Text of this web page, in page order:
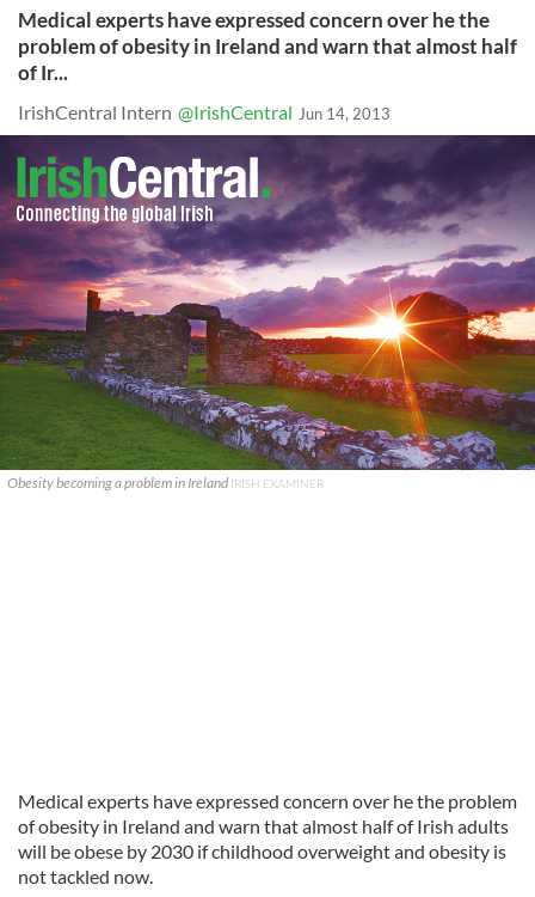
Medical experts have expressed concern over he the
problem of obesity in Ireland and warn that almost half
of Ir...
IrishCentral Intern @IrishCentral Jun 14, 2013
Obesity becoming a problem in Ireland IRISH EXAMINER
Medical experts have expressed concern over he the problem
of obesity in Ireland and warn that almost half of Irish adults
will be obese by 2030 if childhood overweight and obesity is
not tackled now.